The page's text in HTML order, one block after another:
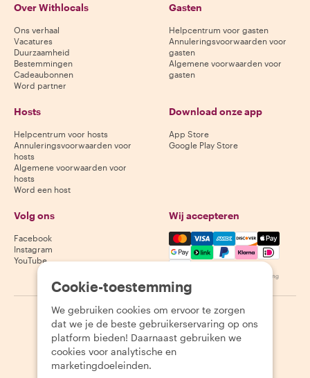
Over Withlocals
Ons verhaal
Vacatures
Duurzaamheid
Bestemmingen
Cadeaubonnen
Word partner
Gasten
Helpcentrum voor gasten
Annuleringsvoorwaarden voor
gasten
Algemene voorwaarden voor
gasten
Hosts
Helpcentrum voor hosts
Annuleringsvoorwaarden voor
hosts
Algemene voorwaarden voor
hosts
Word een host
Download onze app
App Store
Google Play Store
Volg ons
Facebook
Instagram
YouTube
Wij accepteren
Mastercard, Visa, Amex,
Beschikbaarheid varieert per bestemming
2026 Withlocals.com Privacybeleid Cookies
Cookie-toestemming
We gebruiken cookies om ervoor te zorgen
dat we je de beste gebruikerservaring op ons
platform bieden! Daarnaast gebruiken we
cookies voor analytische en
marketingdoeleinden.